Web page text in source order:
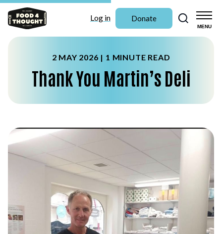
MENU
Log in Donate
Search
2 MAY 2026 | 1 MINUTE READ
Thank You Martin’s Deli